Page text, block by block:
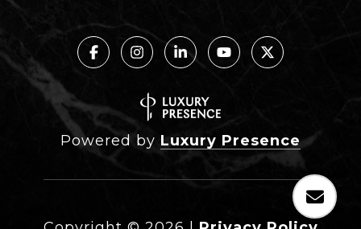
Powered by Luxury Presence